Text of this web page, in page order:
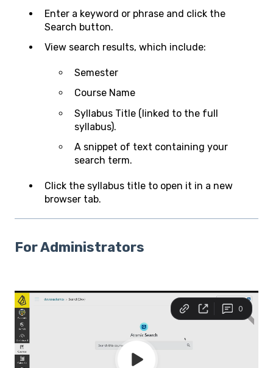
Enter a keyword or phrase and click the
Search button.
View search results, which include:
Semester
Course Name
Syllabus Title (linked to the full
syllabus).
A snippet of text containing your
search term.
Click the syllabus title to open it in a new
browser tab.
For Administrators